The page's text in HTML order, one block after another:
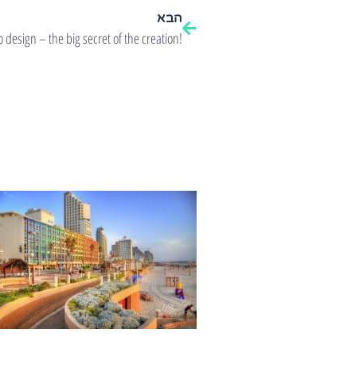
הבא
design – the big secret of the creation!